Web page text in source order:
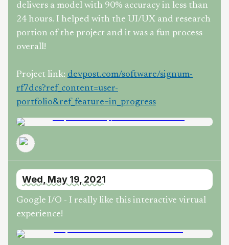
delivers a model with 90% accuracy in less than
24 hours. I helped with the UI/UX and research
portion of the project and it was a fun process
overall!
Project link: devpost.com/software/signum-
rf7dcs?ref_content=user-
portfolio&ref_feature=in_progress
Wed, May 19, 2021
Google I/O - I really like this interactive virtual
experience!